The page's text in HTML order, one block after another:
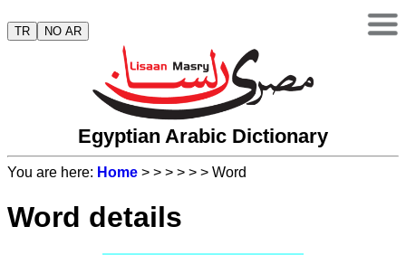
TR NO AR
Egyptian Arabic Dictionary
You are here: Home > > > > > > Word
Word details